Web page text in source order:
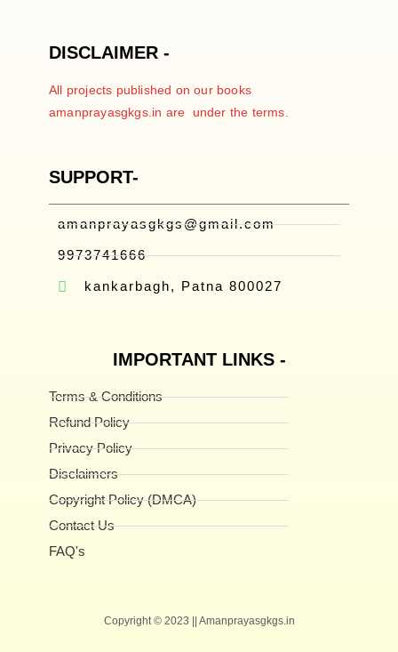
DISCLAIMER -
All projects published on our books
amanprayasgkgs.in are under the terms.
SUPPORT-
amanprayasgkgs@gmail.com
9973741666
kankarbagh, Patna 800027
IMPORTANT LINKS -
Terms & Conditions
Refund Policy
Privacy Policy
Disclaimers
Copyright Policy (DMCA)
Contact Us
FAQ's
Copyright © 2023 || Amanprayasgkgs.in